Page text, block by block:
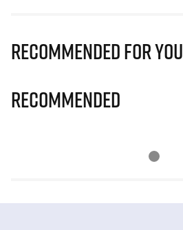
Recommended for you
Recommended